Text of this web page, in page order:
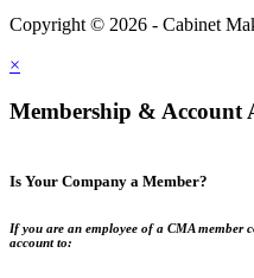
Copyright © 2026 - Cabinet
×
Membership & Account
Is Your Company a Member?
If you are an employee of a CMA member
account to: